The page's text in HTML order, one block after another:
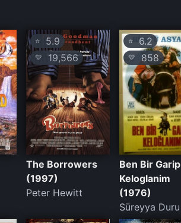
⭐ 5.9
💛 19,566
The Borrowers
(1997)
Peter Hewitt
⭐6.2
💛 858
Ben Bir Garip
Keloglanim
(1976)
Süreyya Duru